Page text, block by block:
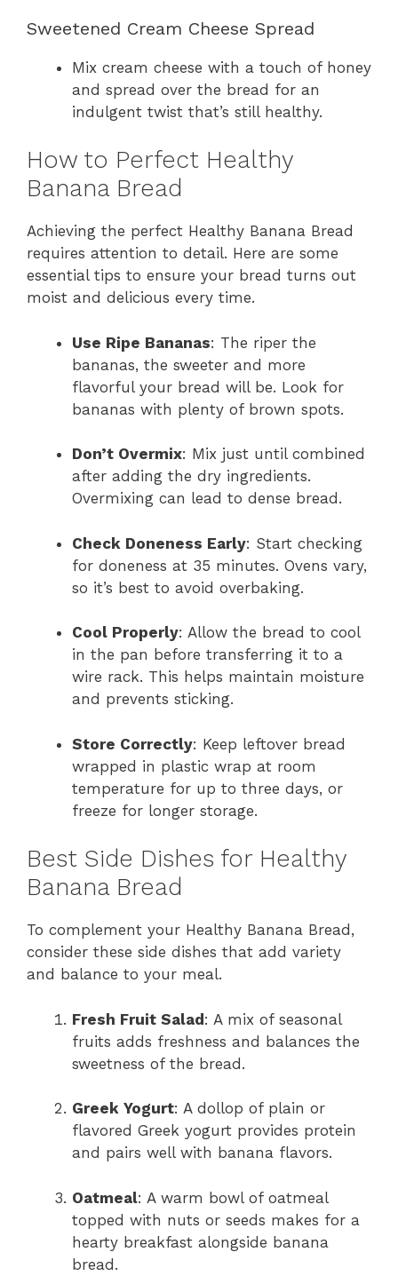
Sweetened Cream Cheese Spread
Mix cream cheese with a touch of honey
and spread over the bread for an
indulgent twist that’s still healthy.
How to Perfect Healthy
Banana Bread
Achieving the perfect Healthy Banana Bread
requires attention to detail. Here are some
essential tips to ensure your bread turns out
moist and delicious every time.
Use Ripe Bananas: The riper the
bananas, the sweeter and more
flavorful your bread will be. Look for
bananas with plenty of brown spots.
Don’t Overmix: Mix just until combined
after adding the dry ingredients.
Overmixing can lead to dense bread.
Check Doneness Early: Start checking
for doneness at 35 minutes. Ovens vary,
so it’s best to avoid overbaking.
Cool Properly: Allow the bread to cool
in the pan before transferring it to a
wire rack. This helps maintain moisture
and prevents sticking.
Store Correctly: Keep leftover bread
wrapped in plastic wrap at room
temperature for up to three days, or
freeze for longer storage.
Best Side Dishes for Healthy
Banana Bread
To complement your Healthy Banana Bread,
consider these side dishes that add variety
and balance to your meal.
Fresh Fruit Salad: A mix of seasonal
fruits adds freshness and balances the
sweetness of the bread.
Greek Yogurt: A dollop of plain or
flavored Greek yogurt provides protein
and pairs well with banana flavors.
Oatmeal: A warm bowl of oatmeal
topped with nuts or seeds makes for a
hearty breakfast alongside banana
bread.